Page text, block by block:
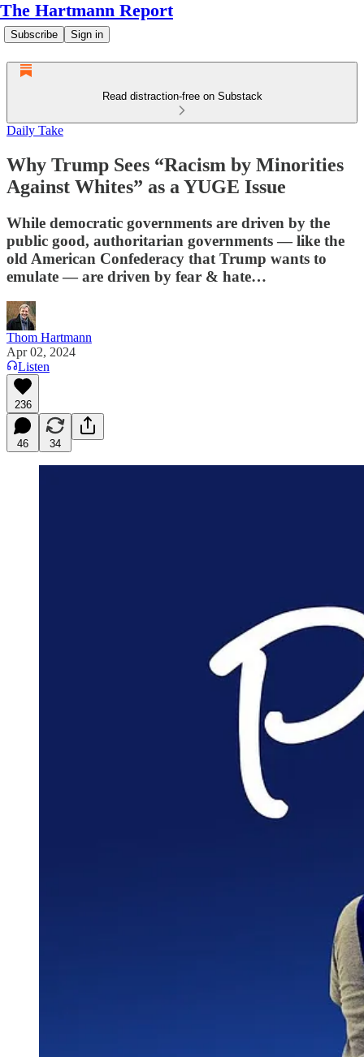
The Hartmann Report
Subscribe Sign in
Read distraction-free on Substack
Daily Take
Why Trump Sees “Racism by Minorities
Against Whites” as a YUGE Issue
While democratic governments are driven by the
public good, authoritarian governments — like the
old American Confederacy that Trump wants to
emulate — are driven by fear & hate…
Thom Hartmann
Apr 02, 2024
Listen
236
46 34